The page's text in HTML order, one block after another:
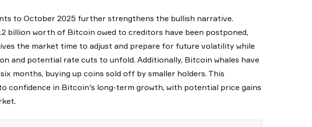
to October 2025 further strengthens the bullish narrative.
billion worth of Bitcoin owed to creditors have been postponed,
the market time to adjust and prepare for future volatility while
and potential rate cuts to unfold. Additionally, Bitcoin whales have
months, buying up coins sold off by smaller holders. This
confidence in Bitcoin's long-term growth, with potential price gains